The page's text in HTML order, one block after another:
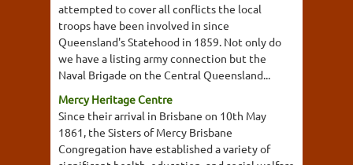
attempted to cover all conflicts the local
troops have been involved in since
Queensland's Statehood in 1859. Not only do
we have a listing army connection but the
Naval Brigade on the Central Queensland...
Mercy Heritage Centre
Since their arrival in Brisbane on 10th May
1861, the Sisters of Mercy Brisbane
Congregation have established a variety of